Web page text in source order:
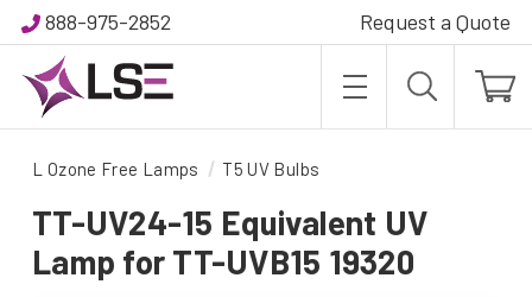
888-975-2852 Request a Quote
L Ozone Free Lamps T5 UV Bulbs
TT-UV24-15 Equivalent UV
Lamp for TT-UVB15 19320